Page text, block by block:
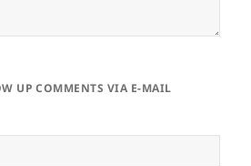
UP COMMENTS VIA E-MAIL